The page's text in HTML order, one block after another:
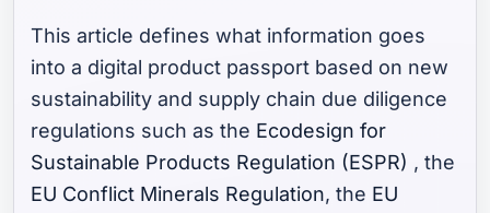
This article defines what information goes
into a digital product passport based on new
sustainability and supply chain due diligence
regulations such as the Ecodesign for
Sustainable Products Regulation (ESPR) , the
EU Conflict Minerals Regulation, the EU